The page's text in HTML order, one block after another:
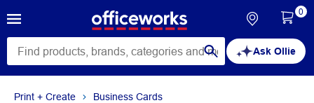
Ask Ollie
0
Print + Create Business Cards